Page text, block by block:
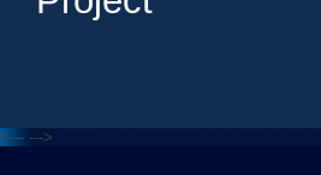
<--- --->